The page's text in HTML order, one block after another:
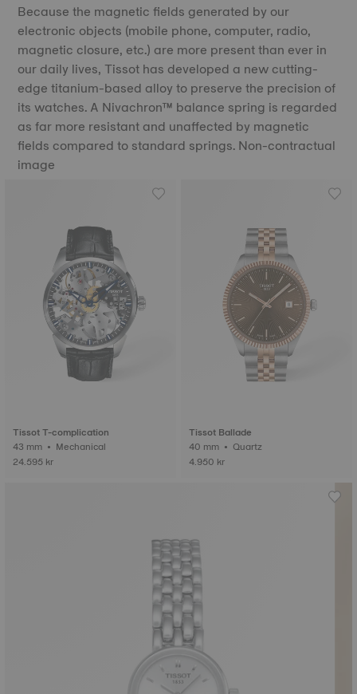
Because the magnetic fields generated by our
electronic objects (mobile phone, computer, radio,
magnetic closure, etc.) are more present than ever in
our daily lives, Tissot has developed a new cutting-
edge titanium-based alloy to preserve the precision of
its watches. A Nivachron™ balance spring is regarded
as far more resistant and unaffected by magnetic
fields compared to standard springs. Non-contractual
image
Tissot T-complication
43 mm • Mechanical
24.595 kr
Tissot Ballade
40 mm • Quartz
4.950 kr